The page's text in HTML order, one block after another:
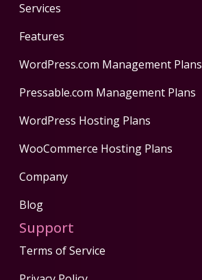
Services
Features
WordPress.com Management Plans
Pressable.com Management Plans
WordPress Hosting Plans
WooCommerce Hosting Plans
Company
Blog
Support
Terms of Service